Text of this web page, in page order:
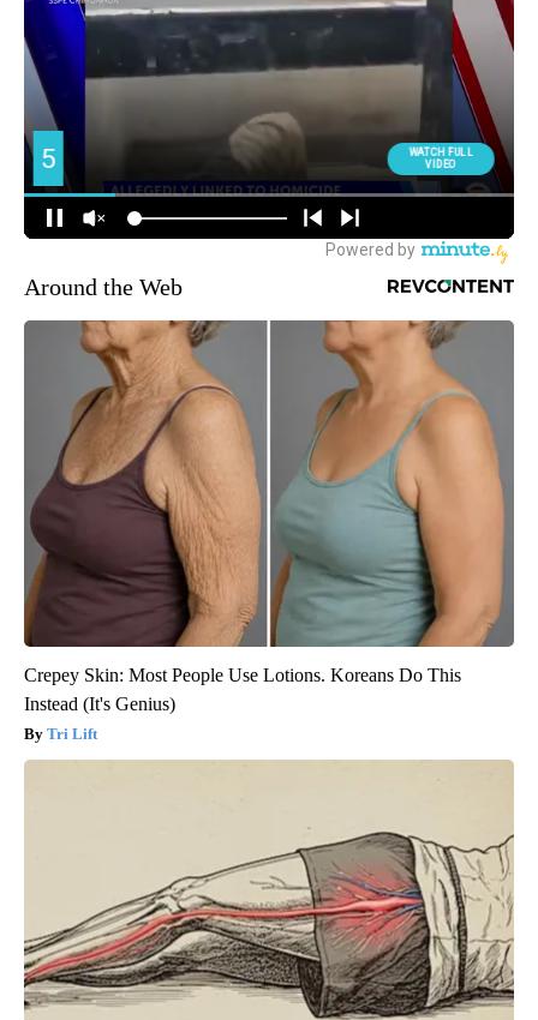
Around the Web
Crepey Skin: Most People Use Lotions. Koreans Do This
Instead (It's Genius)
Tri Lift